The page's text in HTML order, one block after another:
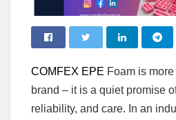
COMFEX EPE Foam is
brand – it is a quiet promise
reliability, and care. In an